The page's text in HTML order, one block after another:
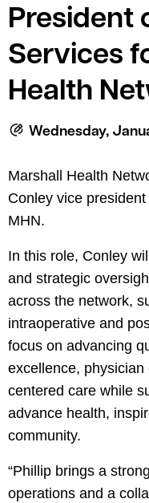
President
Services
Health
Wednesday,
Marshall Health
Conley vice
MHN.
In this role, Conley
and strategic
across the network,
intraoperative and
focus on advancing
excellence,
centered care while
advance health,
community.
“Phillip brings a
operations and a
menu
menu
menu
menu